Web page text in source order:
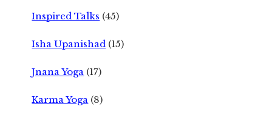
Inspired Talks (45)
Isha Upanishad (15)
Jnana Yoga (17)
Karma Yoga (8)